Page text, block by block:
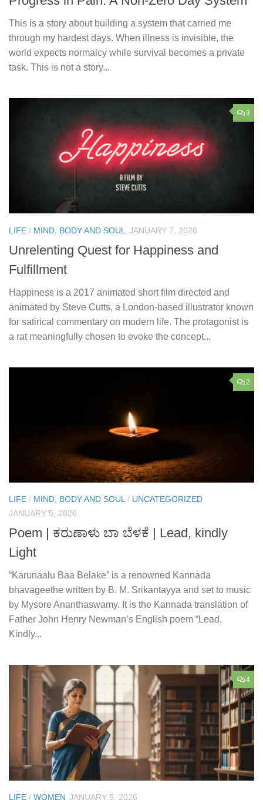
This is a story about building a system that carried me
through my hardest days. When illness is invisible, the
world expects normalcy while survival becomes a private
task. This is not a story...
3
LIFE / MIND, BODY AND SOUL JANUARY 7, 2026
Unrelenting Quest for Happiness and
Fulfillment
Happiness is a 2017 animated short film directed and
animated by Steve Cutts, a London-based illustrator known
for satirical commentary on modern life. The protagonist is
a rat meaningfully chosen to evoke the concept...
2
LIFE / MIND, BODY AND SOUL/ UNCATEGORIZED
JANUARY 5, 2026
Poem | ಕರುಣಾಳು ಬಾ ಬೆಳಕೆ | Lead, kindly
Light
“Karunaalu Baa Belake” is a renowned Kannada
bhavageethe written by B. M. Srikantayya and set to music
by Mysore Ananthaswamy. It is the Kannada translation of
Father John Henry Newman’s English poem “Lead,
Kindly...
4
LIFE / WOMEN JANUARY 5, 2026